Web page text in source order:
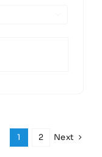
1 2 Next